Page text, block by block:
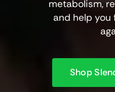
metabolism,
and help you
Shop